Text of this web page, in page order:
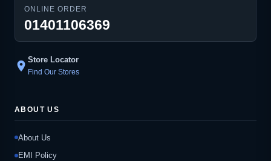
ONLINE ORDER
01401106369
location_on Store Locator
Find Our Stores
ABOUT US
About Us
EMI Policy